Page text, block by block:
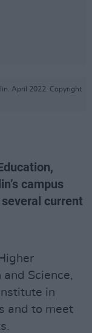
April 2022. Copyright
campus
current
Science,
in
and to meet